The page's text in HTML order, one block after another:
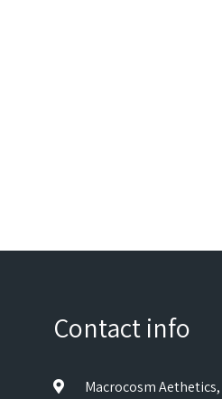
Contact info
Macrocosm